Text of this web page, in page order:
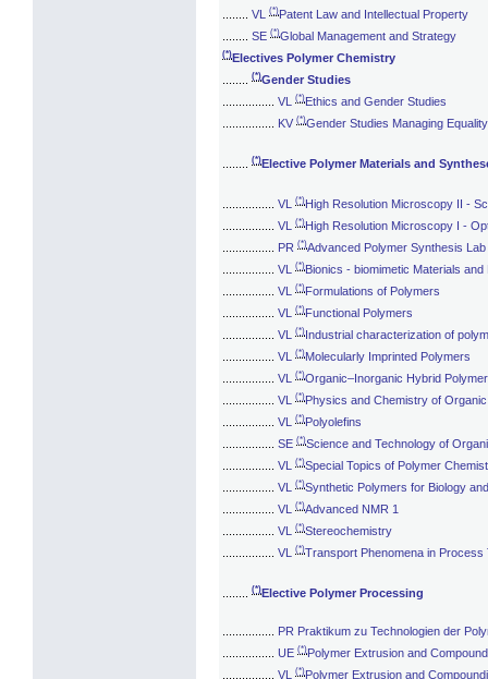
VL (*)Patent Law and Intellectual Property
SE (*)Global Management and Strategy
(*)Electives Polymer Chemistry
(*)Gender Studies
VL (*)Ethics and Gender Studies
KV (*)Gender Studies Managing
(*)Elective Polymer Materials and
VL (*)High Resolution Microscopy II -
VL (*)High Resolution Microscopy I -
PR (*)Advanced Polymer Synthesis
VL (*)Bionics - biomimetic Materials and
VL (*)Formulations of Polymers
VL (*)Functional Polymers
VL (*)Industrial characterization of
VL (*)Molecularly Imprinted Polymers
VL (*)Organic–Inorganic Hybrid
VL (*)Physics and Chemistry of
VL (*)Polyolefins
SE (*)Science and Technology of
VL (*)Special Topics of Polymer
VL (*)Synthetic Polymers for Biology
VL (*)Advanced NMR 1
VL (*)Stereochemistry
VL (*)Transport Phenomena in Process
(*)Elective Polymer Processing
PR Praktikum zu Technologien der
UE (*)Polymer Extrusion and
VL (*)Polymer Extrusion and